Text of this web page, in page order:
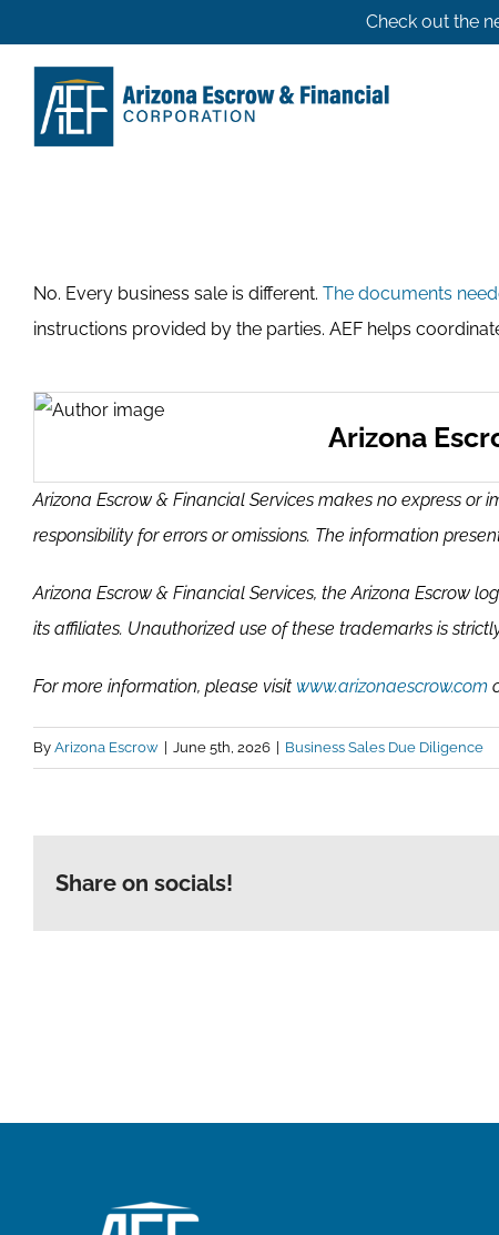
to
content
Check out the
No. Every business sale is different. The documents
instructions provided by the parties. AEF helps
Arizona
Arizona Escrow & Financial Services makes no express
responsibility for errors or omissions. The information
Arizona Escrow & Financial Services, the Arizona Escrow
its affiliates. Unauthorized use of these trademarks is
For more information, please visit www.arizonaescrow.com
By Arizona Escrow | June 5th, 2026 | Business Sales Due Diligence
Share on socials!